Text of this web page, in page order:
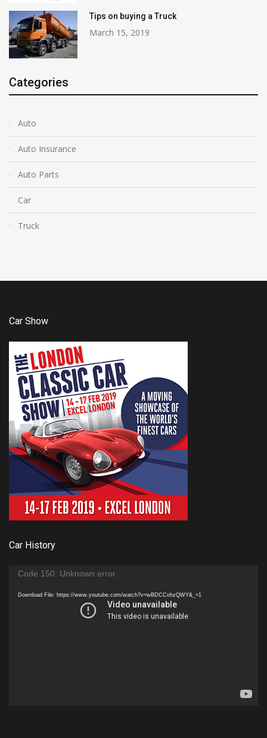
Tips on buying a Truck
March 15, 2019
Categories
Auto
Auto Insurance
Auto Parts
Car
Truck
Car Show
Car History
Video
Code 150: Unknown error.
Download File: https://www.youtube.com/watch?v=wBDCCohzQWY&_=1